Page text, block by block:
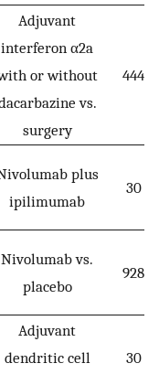
Adjuvant
interferon α2a
or without
vs.
surgery
444
plus
ipilimumab
30
Nivolumab vs.
placebo
928
Adjuvant
dendritic cell
30